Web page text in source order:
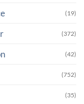
(19)
(372)
(42)
(752)
(35)